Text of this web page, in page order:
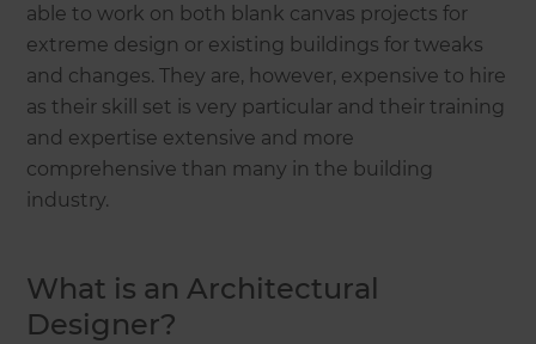
able to work on both blank canvas projects for
extreme design or existing buildings for tweaks
and changes. They are, however, expensive to hire
as their skill set is very particular and their training
and expertise extensive and more
comprehensive than many in the building
industry.
What is an Architectural
Designer?